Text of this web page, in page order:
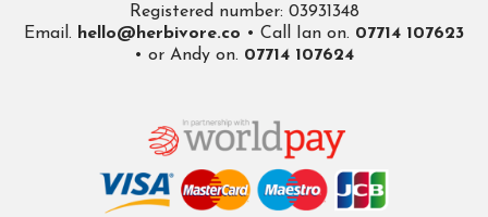
Registered number: 03931348
Email. hello@herbivore.co • Call Ian on. 07714 107623
• or Andy on. 07714 107624